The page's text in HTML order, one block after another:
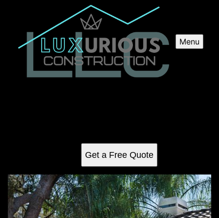
Menu
Get a Free Quote